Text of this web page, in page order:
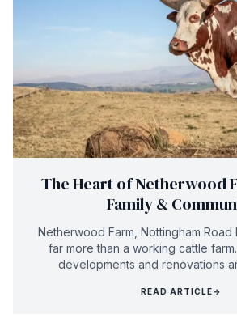
The Heart of Netherwood
Family &
Netherwood Farm, Nottingham Road
far more than a working cattle
developments and renovations
READ ARTICLE→